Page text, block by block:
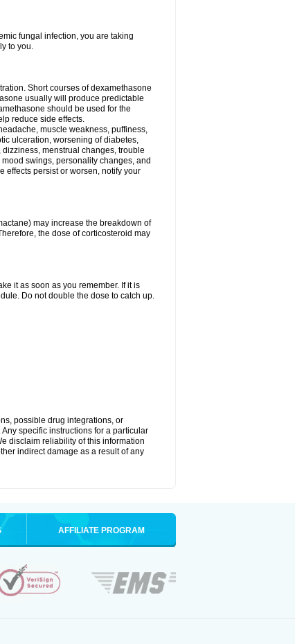
fungal infection, you are taking
to you.
Short courses of dexamethasone
usually will produce predictable
should be used for the
reduce side effects.
muscle weakness, puffiness,
ulceration, worsening of diabetes,
menstrual changes, trouble
swings, personality changes, and
effects persist or worsen, notify your
may increase the breakdown of
the dose of corticosteroid may
it as soon as you remember. If it is
Do not double the dose to catch up.
possible drug integrations, or
specific instructions for a particular
disclaim reliability of this information
indirect damage as a result of any
AFFILIATE PROGRAM